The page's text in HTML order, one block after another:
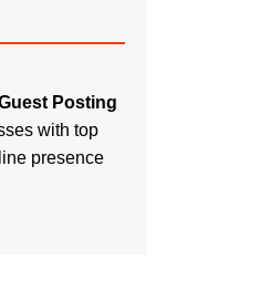
Posting
with top
presence